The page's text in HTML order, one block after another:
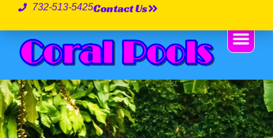
732-513-5425Contact Us